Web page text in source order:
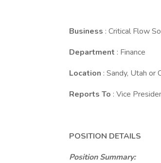
Business : Critical Flow
Department : Finance
Location : Sandy, Utah or
Reports To : Vice
POSITION DETAILS
Position Summary: